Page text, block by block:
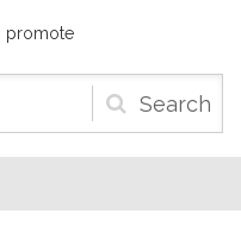
promote